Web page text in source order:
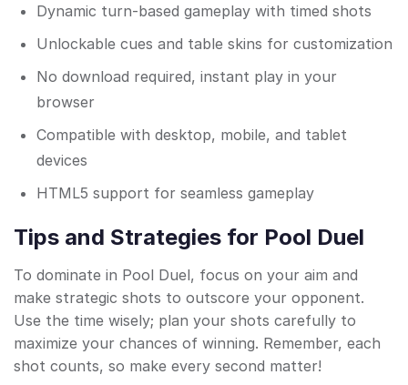
Dynamic turn-based gameplay with timed shots
Unlockable cues and table skins for customization
No download required, instant play in your
browser
Compatible with desktop, mobile, and tablet
devices
HTML5 support for seamless gameplay
Tips and Strategies for Pool Duel
To dominate in Pool Duel, focus on your aim and
make strategic shots to outscore your opponent.
Use the time wisely; plan your shots carefully to
maximize your chances of winning. Remember, each
shot counts, so make every second matter!